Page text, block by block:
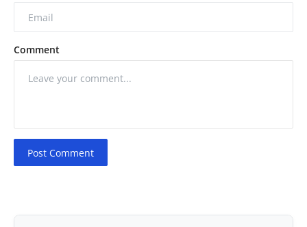
Comment
Post Comment